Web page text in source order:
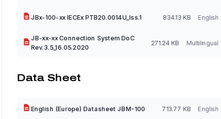
JBx-100-xx IECEx PTB20.0014U_Iss.1 834.13 KB English
JB-xx-xx Connection System DoC
Rev.3.5_16.05.2020
271.24 KB Multilingual
Data Sheet
English (Europe) Datasheet JBM-100 713.77 KB English